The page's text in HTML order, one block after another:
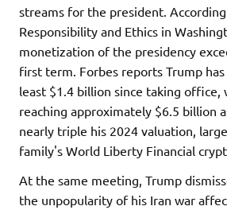
streams for the president.
Responsibility and Ethics in
monetization of the presidency
first term. Forbes reports Trump
least $1.4 billion since taking
reaching approximately $6.5 billion
nearly triple his 2024 valuation,
family's World Liberty Financial
At the same meeting, Trump
the unpopularity of his Iran war